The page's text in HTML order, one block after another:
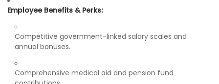
Employee Benefits & Perks:
Competitive government-linked salary scales and
annual bonuses.
Comprehensive medical aid and pension fund